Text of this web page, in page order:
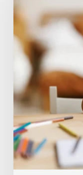
hold
back
strong
test
prep
skills